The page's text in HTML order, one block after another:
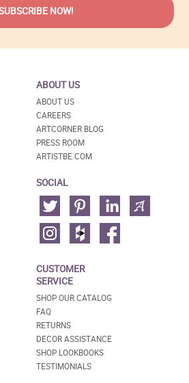
ABOUT US
ABOUT US
CAREERS
ARTCORNER BLOG
PRESS ROOM
ARTISTBE.COM
SOCIAL
CUSTOMER
SERVICE
SHOP OUR CATALOG
FAQ
RETURNS
DECOR ASSISTANCE
SHOP LOOKBOOKS
TESTIMONIALS